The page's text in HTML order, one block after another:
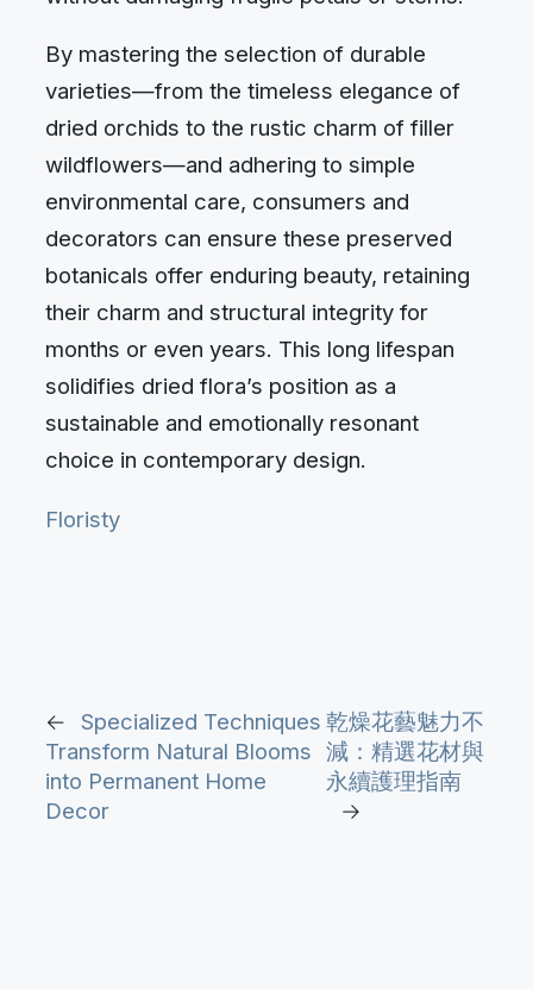
By mastering the selection of durable
varieties—from the timeless elegance of
dried orchids to the rustic charm of filler
wildflowers—and adhering to simple
environmental care, consumers and
decorators can ensure these preserved
botanicals offer enduring beauty, retaining
their charm and structural integrity for
months or even years. This long lifespan
solidifies dried flora’s position as a
sustainable and emotionally resonant
choice in contemporary design.
Floristy
←
Specialized Techniques
Transform Natural Blooms
into Permanent Home
Decor
乾燥花藝魅力不
減：精選花材與
永續護理指南
→